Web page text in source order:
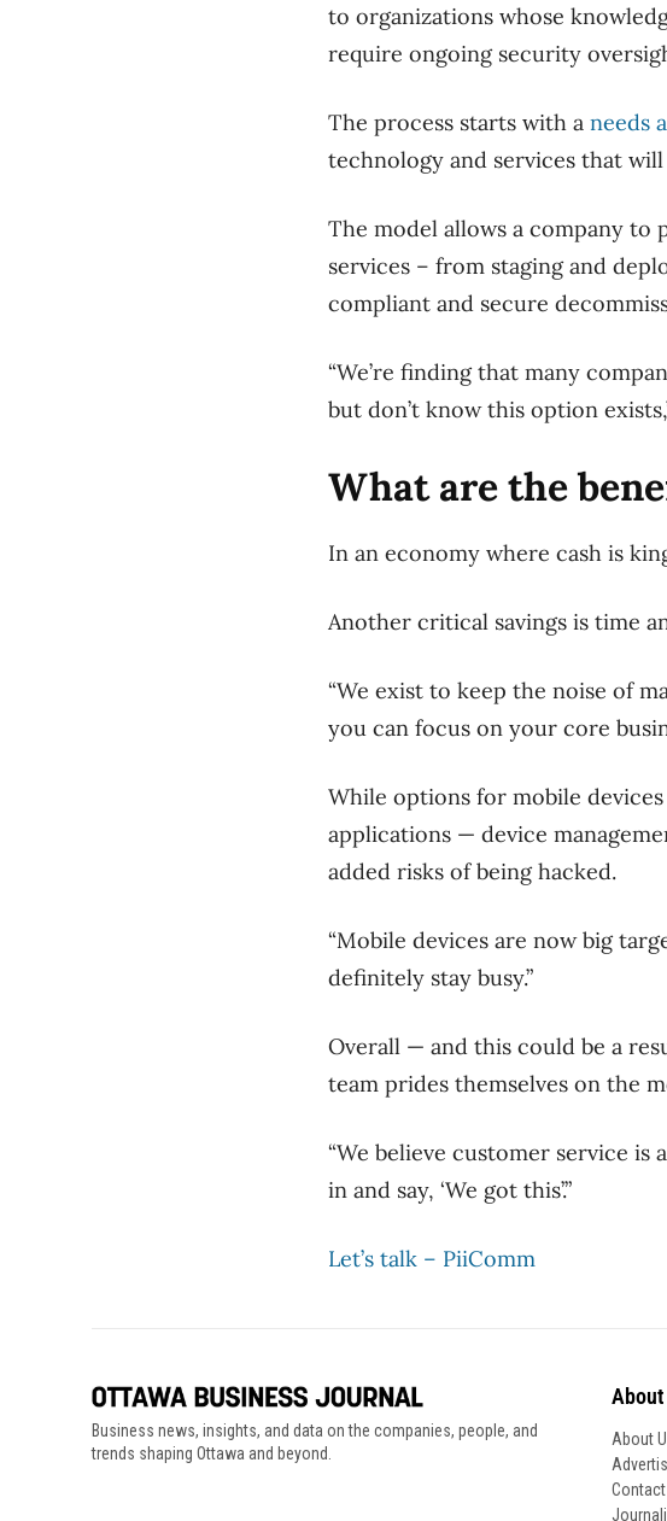
to organizations whose
require ongoing security
The process starts with a needs
technology and services that
The model allows a company to
services – from staging and
compliant and secure
“We’re finding that many
but don’t know this option
What are the
In an economy where cash is
Another critical savings is time
“We exist to keep the noise of
you can focus on your core
While options for mobile
applications — device
added risks of being hacked.
“Mobile devices are now big
definitely stay busy.”
Overall — and this could be a
team prides themselves on the
“We believe customer service is
in and say, ‘We got this’.”
Let’s talk – PiiComm
Business news, insights, and data on the companies, people, and
trends shaping Ottawa and beyond.
About
About